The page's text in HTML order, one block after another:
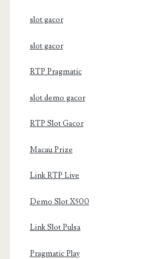
slot gacor
slot gacor
RTP Pragmatic
slot demo gacor
RTP Slot Gacor
Macau Prize
Link RTP Live
Demo Slot X500
Link Slot Pulsa
Pragmatic Play